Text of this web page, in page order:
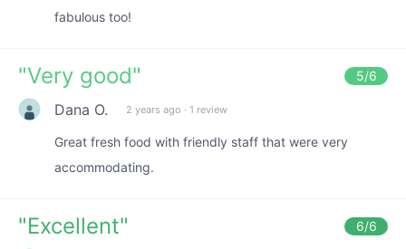
fabulous too!
"Very good" 5/6
Dana O. 2 years ago · 1 review
Great fresh food with friendly staff that were very
accommodating.
"Excellent" 6/6